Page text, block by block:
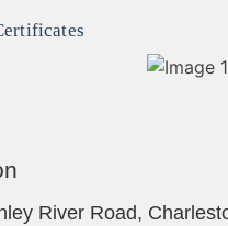
River Road,